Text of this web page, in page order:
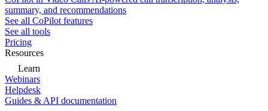
summary, and recommendations
See all CoPilot features
See all tools
Pricing
Resources
Learn
Webinars
Helpdesk
Guides & API documentation